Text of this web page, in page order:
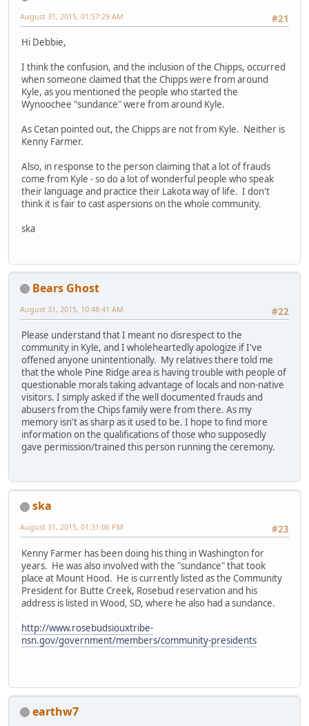
#21
August 31, 2015, 01:57:29 AM
Hi Debbie,
I think the confusion, and the inclusion of the Chipps, occurred
when someone claimed that the Chipps were from around
Kyle, as you mentioned the people who started the
Wynoochee "sundance" were from around Kyle.
As Cetan pointed out, the Chipps are not from Kyle. Neither is
Kenny Farmer.
Also, in response to the person claiming that a lot of frauds
come from Kyle - so do a lot of wonderful people who speak
their language and practice their Lakota way of life. I don't
think it is fair to cast aspersions on the whole community.
ska
Bears Ghost
#22
August 31, 2015, 10:48:41 AM
Please understand that I meant no disrespect to the
community in Kyle, and I wholeheartedly apologize if I've
offened anyone unintentionally. My relatives there told me
that the whole Pine Ridge area is having trouble with people of
questionable morals taking advantage of locals and non-native
visitors. I simply asked if the well documented frauds and
abusers from the Chips family were from there. As my
memory isn't as sharp as it used to be. I hope to find more
information on the qualifications of those who supposedly
gave permission/trained this person running the ceremony.
ska
#23
August 31, 2015, 01:31:06 PM
Kenny Farmer has been doing his thing in Washington for
years. He was also involved with the "sundance" that took
place at Mount Hood. He is currently listed as the Community
President for Butte Creek, Rosebud reservation and his
address is listed in Wood, SD, where he also had a sundance.
http://www.rosebudsiouxtribe-
nsn.gov/government/members/community-presidents
earthw7